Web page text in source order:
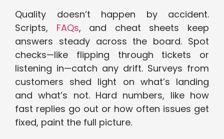
Quality doesn’t happen by accident.
Scripts, FAQs, and cheat sheets keep
answers steady across the board. Spot
checks—like flipping through tickets or
listening in—catch any drift. Surveys from
customers shed light on what’s landing
and what’s not. Hard numbers, like how
fast replies go out or how often issues get
fixed, paint the full picture.